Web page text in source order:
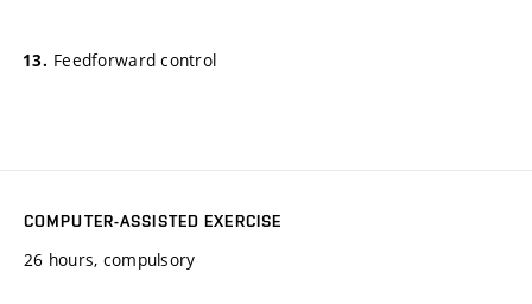
Feedforward control
COMPUTER-ASSISTED EXERCISE
26 hours, compulsory